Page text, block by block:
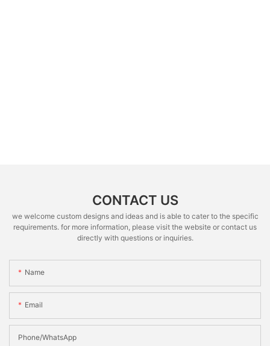
CONTACT US
we welcome custom designs and ideas and is able to cater to the specific
requirements. for more information, please visit the website or contact us
directly with questions or inquiries.
Name
Email
Phone/whatsApp